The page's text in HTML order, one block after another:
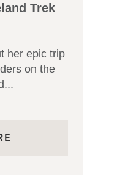
Trek
her epic trip
on the